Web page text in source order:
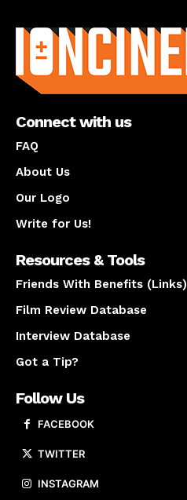
Connect with us
FAQ
About Us
Our Logo
Write for Us!
Resources & Tools
Friends With Benefits (Links)
Film Review Database
Interview Database
Got a Tip?
Follow Us
FACEBOOK
TWITTER
INSTAGRAM